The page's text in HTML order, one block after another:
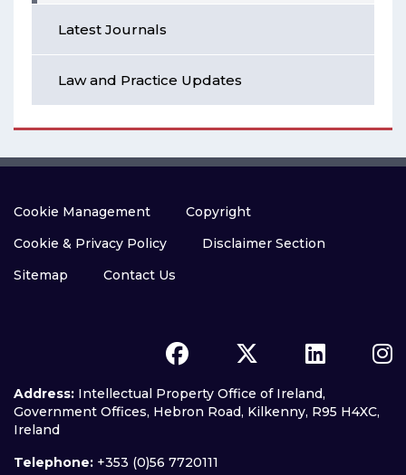
Latest Journals
Law and Practice Updates
Cookie Management
Copyright
Cookie & Privacy Policy
Disclaimer Section
Sitemap
Contact Us
Address: Intellectual Property Office of Ireland,
Government Offices, Hebron Road, Kilkenny, R95 H4XC,
Ireland
Telephone: +353 (0)56 7720111